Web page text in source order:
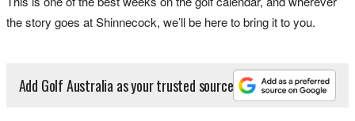
the story goes at Shinnecock, we’ll be here to bring it to you.
Add Golf Australia as your trusted source